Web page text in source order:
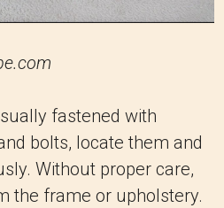
fastened with
bolts, locate them and
Without proper care,
the frame or upholstery.